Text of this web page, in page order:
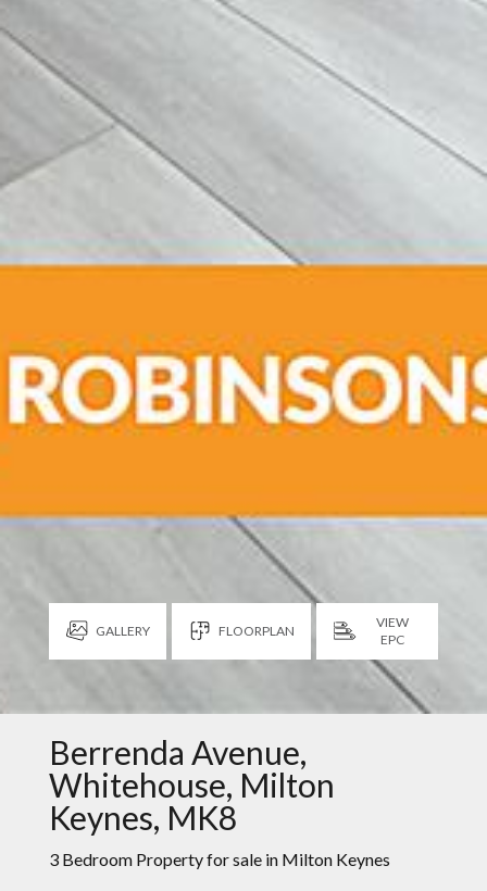
GALLERY FLOORPLAN
VIEW
EPC
Berrenda Avenue,
Whitehouse, Milton
Keynes, MK8
3 Bedroom Property for sale in Milton Keynes